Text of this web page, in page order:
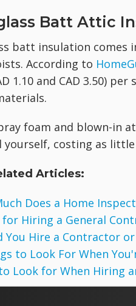
Batt Attic
batt insulation comes
According to
1.10 and CAD 3.50)
foam and blown-in
costing as little
Articles:
Does a Home
for Hiring a General
You Hire a Contractor
to Look For When
Look for When Hiring